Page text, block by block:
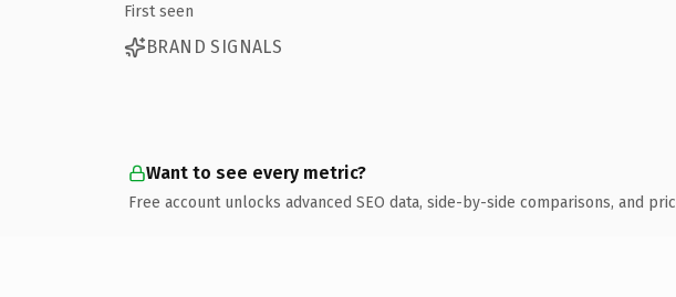
First seen
BRAND SIGNALS
Want to see every metric?
Free account unlocks advanced SEO data, side-by-side comparisons, and